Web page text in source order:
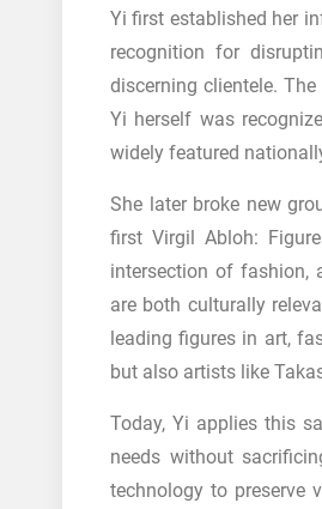
Yi first established her
recognition for
discerning clientele. The
Yi herself was
widely featured
She later broke new
first Virgil Abloh:
intersection of fashion,
are both culturally
leading figures in art,
but also artists like
Today, Yi applies this
needs without
technology to preserve